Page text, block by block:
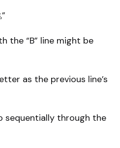
the “B” line might be
as the previous line’s
sequentially through the